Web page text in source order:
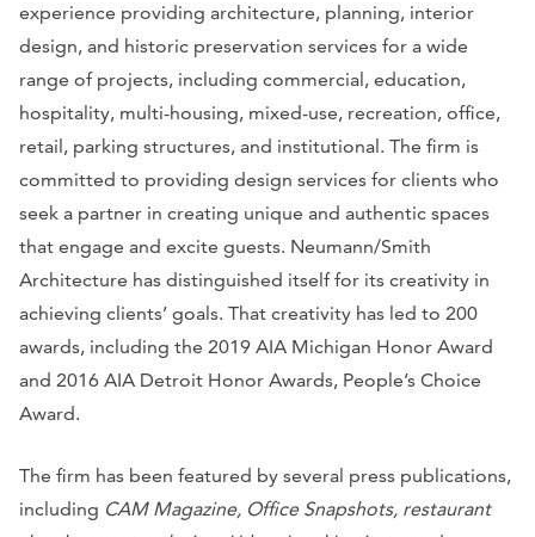
experience providing architecture, planning, interior
design, and historic preservation services for a wide
range of projects, including commercial, education,
hospitality, multi-housing, mixed-use, recreation, office,
retail, parking structures, and institutional. The firm is
committed to providing design services for clients who
seek a partner in creating unique and authentic spaces
that engage and excite guests. Neumann/Smith
Architecture has distinguished itself for its creativity in
achieving clients’ goals. That creativity has led to 200
awards, including the 2019 AIA Michigan Honor Award
and 2016 AIA Detroit Honor Awards, People’s Choice
Award.
The firm has been featured by several press publications,
including CAM Magazine, Office Snapshots, restaurant